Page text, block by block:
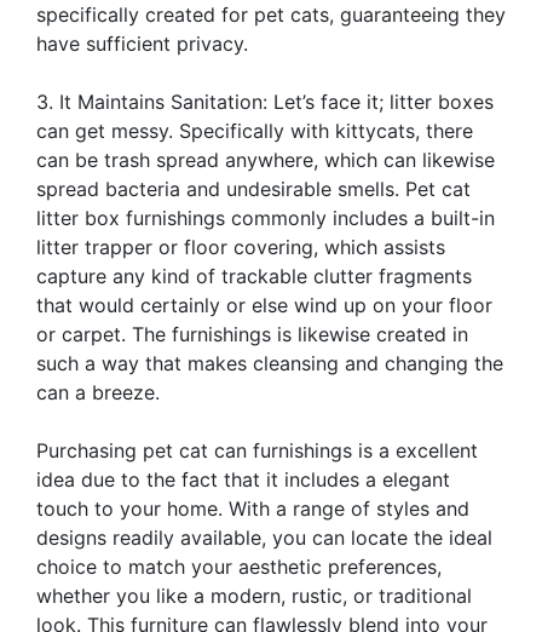
specifically created for pet cats, guaranteeing they
have sufficient privacy.
3. It Maintains Sanitation: Let’s face it; litter boxes
can get messy. Specifically with kittycats, there
can be trash spread anywhere, which can likewise
spread bacteria and undesirable smells. Pet cat
litter box furnishings commonly includes a built-in
litter trapper or floor covering, which assists
capture any kind of trackable clutter fragments
that would certainly or else wind up on your floor
or carpet. The furnishings is likewise created in
such a way that makes cleansing and changing the
can a breeze.
Purchasing pet cat can furnishings is a excellent
idea due to the fact that it includes a elegant
touch to your home. With a range of styles and
designs readily available, you can locate the ideal
choice to match your aesthetic preferences,
whether you like a modern, rustic, or traditional
look. This furniture can flawlessly blend into your